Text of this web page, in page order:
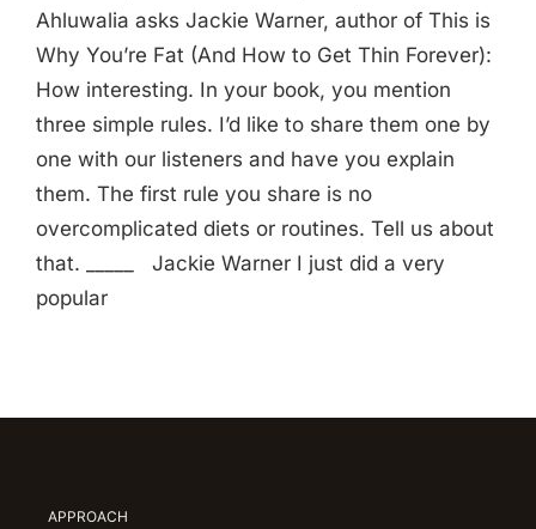
Ahluwalia asks Jackie Warner, author of This is
Why You’re Fat (And How to Get Thin Forever):
How interesting. In your book, you mention
three simple rules. I’d like to share them one by
one with our listeners and have you explain
them. The first rule you share is no
overcomplicated diets or routines. Tell us about
that. _____ Jackie Warner I just did a very
popular
APPROACH